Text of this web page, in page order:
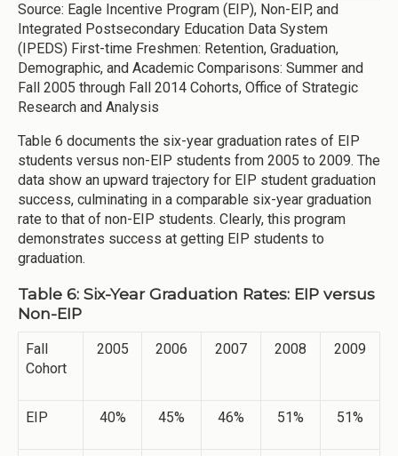
Source: Eagle Incentive Program (EIP), Non-EIP, and
Integrated Postsecondary Education Data System
(IPEDS) First-time Freshmen: Retention, Graduation,
Demographic, and Academic Comparisons: Summer and
Fall 2005 through Fall 2014 Cohorts, Office of Strategic
Research and Analysis
Table 6 documents the six-year graduation rates of EIP
students versus non-EIP students from 2005 to 2009. The
data show an upward trajectory for EIP student graduation
success, culminating in a comparable six-year graduation
rate to that of non-EIP students. Clearly, this program
demonstrates success at getting EIP students to
graduation.
Table 6: Six-Year Graduation Rates: EIP versus
Non-EIP
Fall
Cohort
2005 2006 2007 2008 2009
EIP 40% 45% 46% 51% 51%